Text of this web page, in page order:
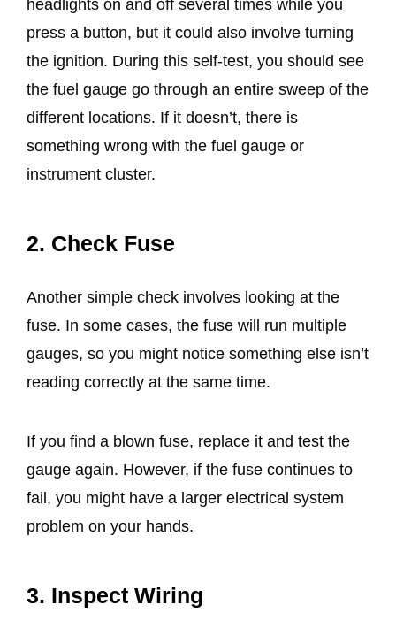
headlights on and off several times while you
press a button, but it could also involve turning
the ignition. During this self-test, you should see
the fuel gauge go through an entire sweep of the
different locations. If it doesn’t, there is
something wrong with the fuel gauge or
instrument cluster.
2. Check Fuse
Another simple check involves looking at the
fuse. In some cases, the fuse will run multiple
gauges, so you might notice something else isn’t
reading correctly at the same time.
If you find a blown fuse, replace it and test the
gauge again. However, if the fuse continues to
fail, you might have a larger electrical system
problem on your hands.
3. Inspect Wiring